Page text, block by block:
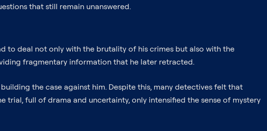
that still remain unanswered.
to deal not only with the brutality of his crimes but also with the
fragmentary information that he later retracted.
the case against him. Despite this, many detectives felt that
trial, full of drama and uncertainty, only intensified the sense of mystery